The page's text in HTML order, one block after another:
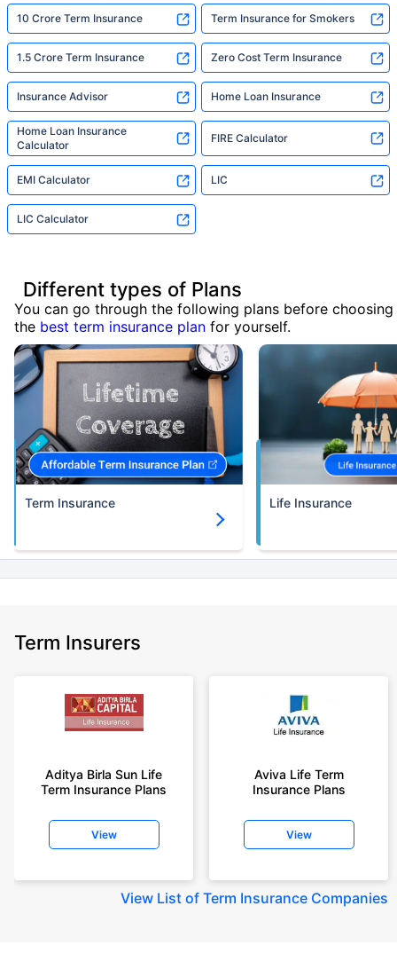
10 Crore Term Insurance Term Insurance for Smokers
1.5 Crore Term Insurance Zero Cost Term Insurance
Insurance Advisor Home Loan Insurance
Home Loan Insurance
Calculator
FIRE Calculator
EMI Calculator LIC
LIC Calculator
Different types of Plans
You can go through the following plans before choosing
the best term insurance plan for yourself.
Term Insurance Life Insurance
Term Insurers
Aditya Birla Sun Life
Term Insurance Plans
View
Aviva Life Term
Insurance Plans
View
View List of Term Insurance Companies